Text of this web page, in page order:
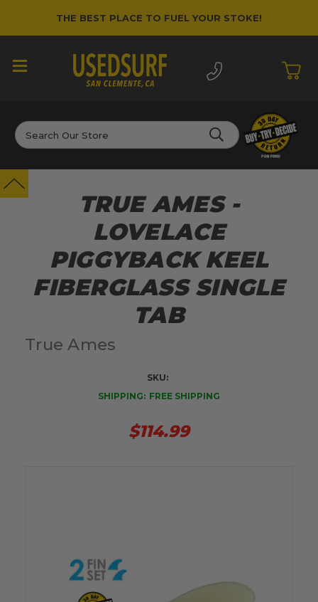
THE BEST PLACE TO FUEL YOUR STOKE!
Search
TRUE AMES -
LOVELACE
PIGGYBACK KEEL
FIBERGLASS SINGLE
TAB
True Ames
SKU:
SHIPPING: FREE SHIPPING
$114.99